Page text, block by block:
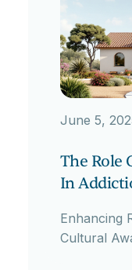
June 5,
The Role
In
Enhancing
Cultural